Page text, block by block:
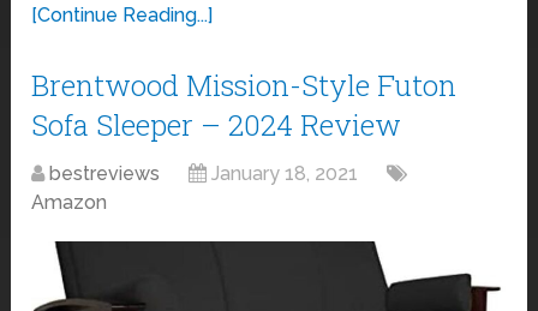
[Continue Reading...]
Brentwood Mission-Style Futon
Sofa Sleeper – 2024 Review
bestreviews
January 18, 2021
Amazon